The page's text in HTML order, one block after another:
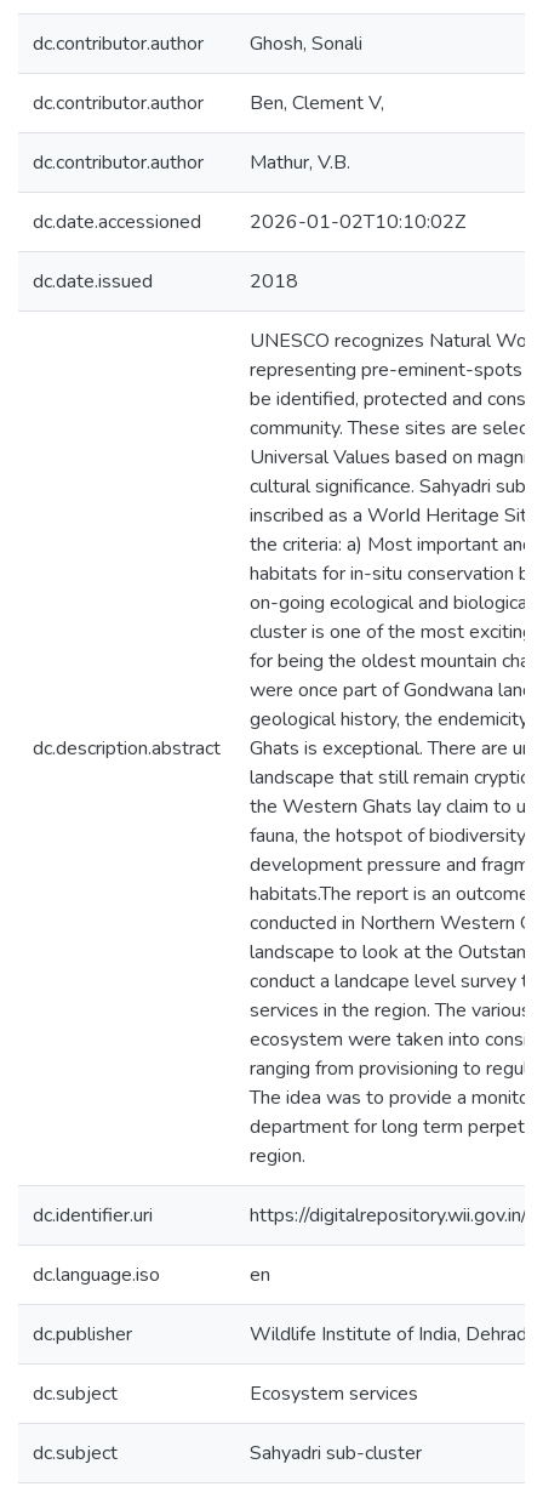
dc.contributor.author Ghosh, Sonali
dc.contributor.author Ben, Clement V,
dc.contributor.author Mathur, V.B.
dc.date.accessioned 2026-01-02T10:10:02Z
dc.date.issued 2018
dc.description.abstract
UNESCO recognizes Natural
representing pre-eminent-spots
be identified, protected and
community. These sites are
Universal Values based on
cultural significance. Sahyadri
inscribed as a WorId Heritage
the criteria: a) Most important and
habitats for in-situ conservation
on-going ecological and biological
cluster is one of the most exciting
for being the oldest mountain
were once part of Gondwana
geological history, the endemicity
Ghats is exceptional. There are
landscape that still remain cryptic
the Western Ghats lay claim to
fauna, the hotspot of biodiversity
development pressure and
habitats.The report is an outcome
conducted in Northern Western
landscape to look at the
conduct a landcape level survey
services in the region. The
ecosystem were taken into
ranging from provisioning to
The idea was to provide a
department for long term
region.
dc.identifier.uri https://
dc.language.iso en
dc.publisher Wildlife Institute of India,
dc.subject Ecosystem services
dc.subject Sahyadri sub-cluster